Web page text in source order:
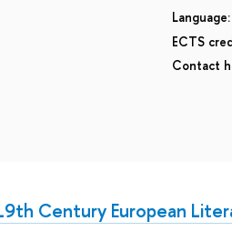
Language:
ECTS
Contact
Century European